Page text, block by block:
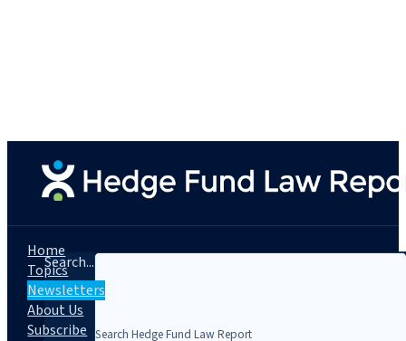
Search...
Home
Topics
Newsletters
About Us
Subscribe